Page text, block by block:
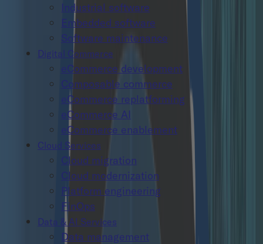
Industrial software
Embedded software
Software maintenance
Digital Commerce
eCommerce development
Composable commerce
eCommerce replatforming
eCommerce AI
eCommerce enablement
Cloud Services
Cloud migration
Cloud modernization
Platform engineering
FinOps
Data & AI Services
Data management